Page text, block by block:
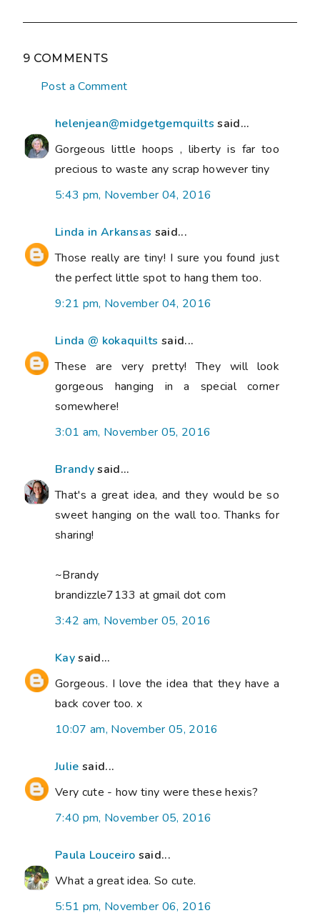
9 COMMENTS
Post a Comment
helenjean@midgetgemquilts said...
Gorgeous little hoops , liberty is far too
precious to waste any scrap however tiny
5:43 pm, November 04, 2016
Linda in Arkansas said...
Those really are tiny! I sure you found just
the perfect little spot to hang them too.
9:21 pm, November 04, 2016
Linda @ kokaquilts said...
These are very pretty! They will look
gorgeous hanging in a special corner
somewhere!
3:01 am, November 05, 2016
Brandysaid...
That's a great idea, and they would be so
sweet hanging on the wall too. Thanks for
sharing!
~Brandy
brandizzle7133 at gmail dot com
3:42 am, November 05, 2016
Kaysaid...
Gorgeous. I love the idea that they have a
back cover too. x
10:07 am, November 05, 2016
Julie said...
Very cute - how tiny were these hexis?
7:40 pm, November 05, 2016
Paula Louceiro said...
What a great idea. So cute.
5:51 pm, November 06, 2016